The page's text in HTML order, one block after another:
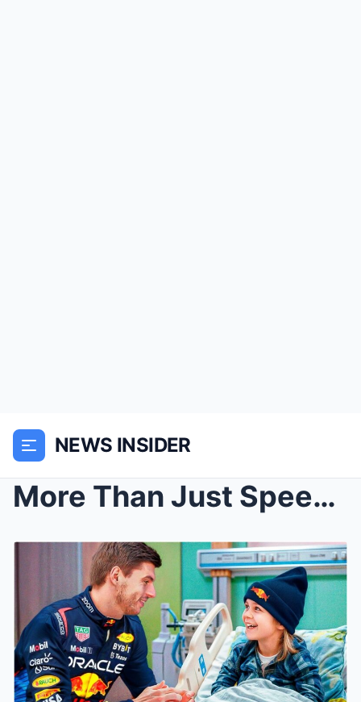
NEWS INSIDER
More Than Just Speed: The Heartwarming and Hilario...